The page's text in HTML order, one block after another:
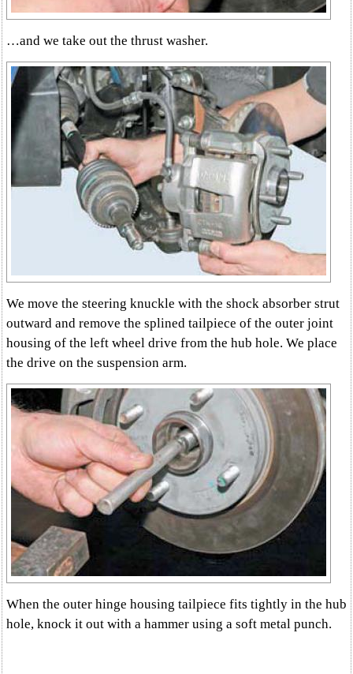
…and we take out the thrust washer.
We move the steering knuckle with the shock absorber strut
outward and remove the splined tailpiece of the outer joint
housing of the left wheel drive from the hub hole. We place
the drive on the suspension arm.
When the outer hinge housing tailpiece fits tightly in the hub
hole, knock it out with a hammer using a soft metal punch.